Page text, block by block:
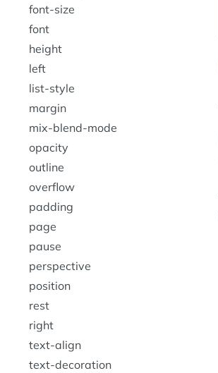
font-size
font
height
left
list-style
margin
mix-blend-mode
opacity
outline
overflow
padding
page
pause
perspective
position
rest
right
text-align
text-decoration